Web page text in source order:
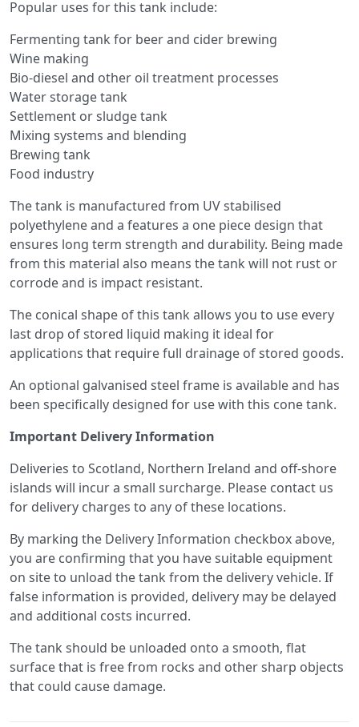
Popular uses for this tank include:
Fermenting tank for beer and cider brewing
Wine making
Bio-diesel and other oil treatment processes
Water storage tank
Settlement or sludge tank
Mixing systems and blending
Brewing tank
Food industry
The tank is manufactured from UV stabilised
polyethylene and a features a one piece design that
ensures long term strength and durability. Being made
from this material also means the tank will not rust or
corrode and is impact resistant.
The conical shape of this tank allows you to use every
last drop of stored liquid making it ideal for
applications that require full drainage of stored goods.
An optional galvanised steel frame is available and has
been specifically designed for use with this cone tank.
Important Delivery Information
Deliveries to Scotland, Northern Ireland and off-shore
islands will incur a small surcharge. Please contact us
for delivery charges to any of these locations.
By marking the Delivery Information checkbox above,
you are confirming that you have suitable equipment
on site to unload the tank from the delivery vehicle. If
false information is provided, delivery may be delayed
and additional costs incurred.
The tank should be unloaded onto a smooth, flat
surface that is free from rocks and other sharp objects
that could cause damage.